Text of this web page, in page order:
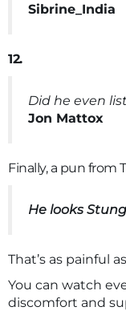
Sibrine_India
12.
Did he even
Jon Mattox
Finally, a pun from
He looks
That’s as painful
You can watch
discomfort and